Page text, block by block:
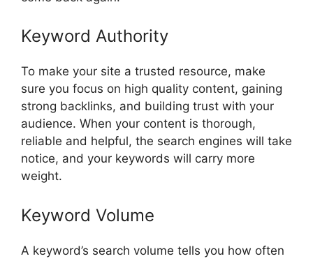
Keyword Authority
To make your site a trusted resource, make
sure you focus on high quality content, gaining
strong backlinks, and building trust with your
audience. When your content is thorough,
reliable and helpful, the search engines will take
notice, and your keywords will carry more
weight.
Keyword Volume
A keyword’s search volume tells you how often